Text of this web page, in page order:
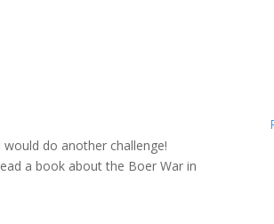
would do another challenge!
a book about the Boer War in